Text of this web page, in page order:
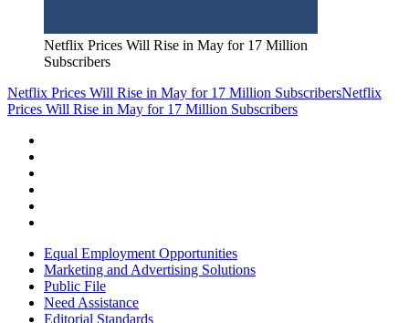
Netflix Prices Will Rise in May for 17 Million
Subscribers
Netflix Prices Will Rise in May for 17 Million SubscribersNetflix
Prices Will Rise in May for 17 Million Subscribers
Equal Employment Opportunities
Marketing and Advertising Solutions
Public File
Need Assistance
Editorial Standards